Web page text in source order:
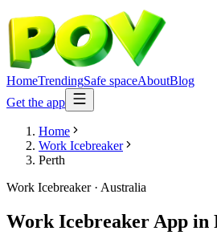
HomeTrendingSafe spaceAboutBlog
Get the app
Home
Work Icebreaker
Perth
Work Icebreaker· Australia
Work Icebreaker App in